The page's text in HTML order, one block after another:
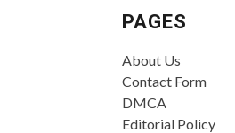
PAGES
About Us
Contact Form
DMCA
Editorial Policy